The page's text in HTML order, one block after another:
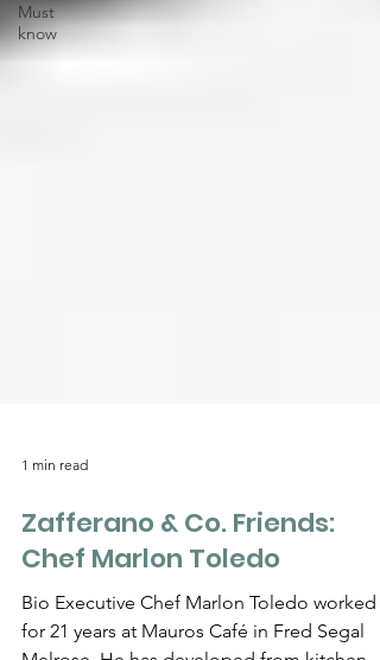
Must
know
Zafferano & Co. Friends:
Chef Marlon Toledo
Bio Executive Chef Marlon Toledo worked